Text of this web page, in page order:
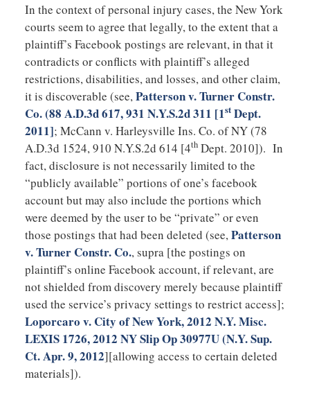
In the context of personal injury cases, the New York
courts seem to agree that legally, to the extent that a
plaintiff’s Facebook postings are relevant, in that it
contradicts or conflicts with plaintiff’s alleged
restrictions, disabilities, and losses, and other claim,
it is discoverable (see,Patterson v. Turner Constr.
Co.(88 A.D.3d 617, 931 N.Y.S.2d 311 [1stDept.
2011]; McCann v. Harleysville Ins. Co. of NY (78
A.D.3d 1524, 910 N.Y.S.2d 614 [4thDept. 2010]). In
fact, disclosure is not necessarily limited to the
“publicly available” portions of one’s facebook
account but may also include the portions which
were deemed by the user to be “private” or even
those postings that had been deleted (see,Patterson
v. Turner Constr. Co., supra [the postings on
plaintiff’s online Facebook account, if relevant, are
not shielded from discovery merely because plaintiff
used the service’s privacy settings to restrict access];
Loporcaro v. City of New York, 2012 N.Y. Misc.
LEXIS 1726, 2012 NY Slip Op 30977U (N.Y. Sup.
Ct. Apr. 9, 2012][allowing access to certain deleted
materials]).